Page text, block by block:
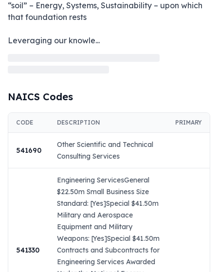
“soil” – Energy, Systems, Sustainability – upon which
that foundation rests
Leveraging our knowle...
NAICS Codes
CODE DESCRIPTION PRIMARY
541690
Other Scientific and Technical
Consulting Services
541330
Engineering ServicesGeneral
$22.50m Small Business Size
Standard: [Yes]Special $41.50m
Military and Aerospace
Equipment and Military
Weapons: [Yes]Special $41.50m
Contracts and Subcontracts for
Engineering Services Awarded